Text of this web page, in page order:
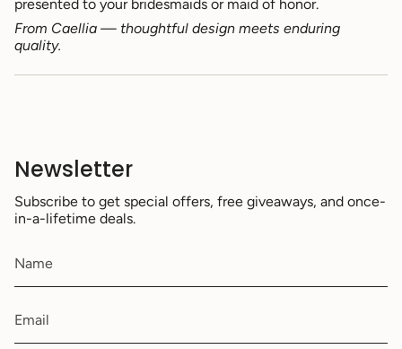
presented to your bridesmaids or maid of honor.
From Caellia — thoughtful design meets enduring
quality.
Newsletter
Subscribe to get special offers, free giveaways, and once-
in-a-lifetime deals.